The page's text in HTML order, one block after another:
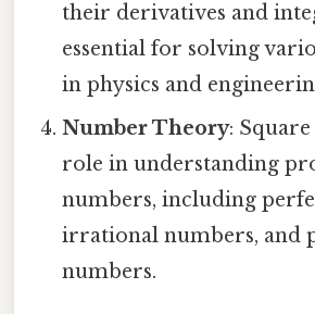
their derivatives and
essential for solving
in physics and
Number Theory:
role in understanding
numbers, including
irrational numbers, and
numbers.